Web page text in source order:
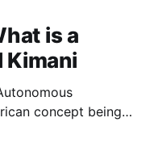
is a
Kimani
concept being
and